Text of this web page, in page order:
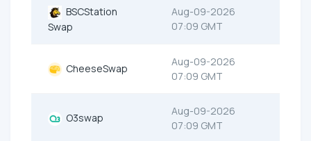
BSCStation
Swap
Aug-09-2026
07:09 GMT
CheeseSwap
Aug-09-2026
07:09 GMT
O3swap
Aug-09-2026
07:09 GMT